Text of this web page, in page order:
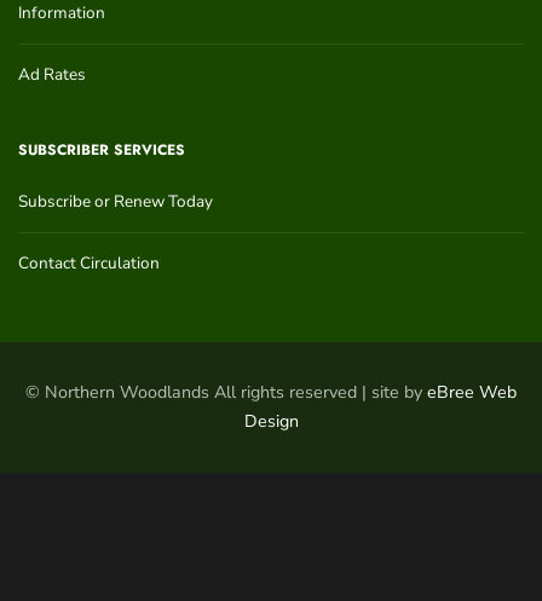
Information
Ad Rates
SUBSCRIBER SERVICES
Subscribe or Renew Today
Contact Circulation
© Northern Woodlands All rights reserved | site by eBree Web
Design